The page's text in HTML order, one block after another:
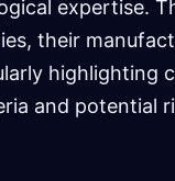
expertise.
their
highlighting
and potential